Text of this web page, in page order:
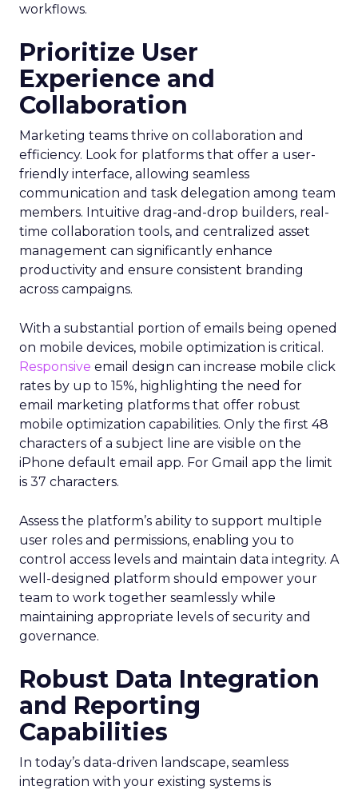
workflows.
Prioritize User
Experience and
Collaboration
Marketing teams thrive on collaboration and
efficiency. Look for platforms that offer a user-
friendly interface, allowing seamless
communication and task delegation among team
members. Intuitive drag-and-drop builders, real-
time collaboration tools, and centralized asset
management can significantly enhance
productivity and ensure consistent branding
across campaigns.
With a substantial portion of emails being opened
on mobile devices, mobile optimization is critical.
Responsive email design can increase mobile click
rates by up to 15%, highlighting the need for
email marketing platforms that offer robust
mobile optimization capabilities​. Only the first 48
characters of a subject line are visible on the
iPhone default email app. For Gmail app the limit
is 37 characters.
Assess the platform’s ability to support multiple
user roles and permissions, enabling you to
control access levels and maintain data integrity. A
well-designed platform should empower your
team to work together seamlessly while
maintaining appropriate levels of security and
governance.
Robust Data Integration
and Reporting
Capabilities
In today’s data-driven landscape, seamless
integration with your existing systems is